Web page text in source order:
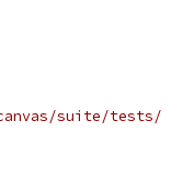
suite/tests/